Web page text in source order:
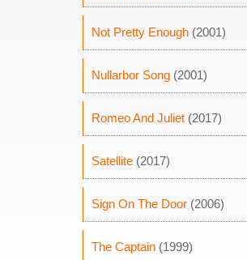
Not Pretty Enough (2001)
Nullarbor Song (2001)
Romeo And Juliet (2017)
Satellite (2017)
Sign On The Door (2006)
The Captain (1999)